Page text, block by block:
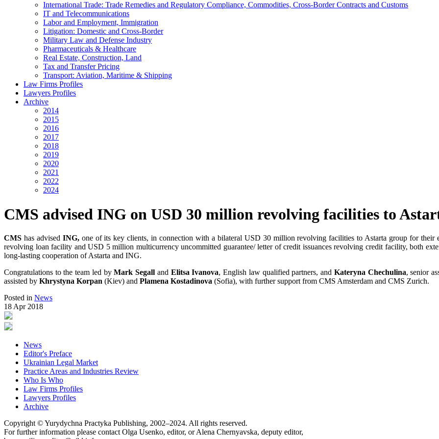
International Trade: Trade Remedies and Regulatory Compliance, Commodities, Cross-Border Contracts and Customs
IT and Telecommunications
Labor and Employment, Immigration
Litigation: Domestic and Cross-Border
Military Law and Defense Industry
Pharmaceuticals & Healthcare
Real Estate, Construction, Land
Tax and Transfer Pricing
Transport: Aviation, Maritime & Shipping
Law Firms Profiles
Lawyers Profiles
Archive
2014
2015
2016
2017
2018
2019
2020
2021
2022
2024
CMS advised ING on USD 30 million revolving facilities to
CMS has advised ING,one of its key clients, in connection with a bilateral USD 30 million revolving facilities to Astarta group for
revolving loan facility and USD 5 million multicurrency uncommitted guarantee/ letter of credit issuances revolving credit facility, both
long-lasting cooperation of Astarta and ING.
Congratulations to the team led byMark Segall and Elitsa Ivanova, English law qualified partners, and Kateryna Chechulina, senior
assisted by Khrystyna Korpan (Kiev) and Plamena Kostadinova (Sofia), with further support from CMS Amsterdam and CMS Zurich.
Posted in News
18 Apr 2018
News
Editor's Preface
Ukrainian Legal Market
Practice Areas and Industries Review
Who Is Who
Law Firms Profiles
Lawyers Profiles
Archive
Copyright © Yurydychna Practyka Publishing, 2002–2024. All rights reserved.
For further information please contact Olga Usenko, editor, or Alena Chernyavska, deputy editor,